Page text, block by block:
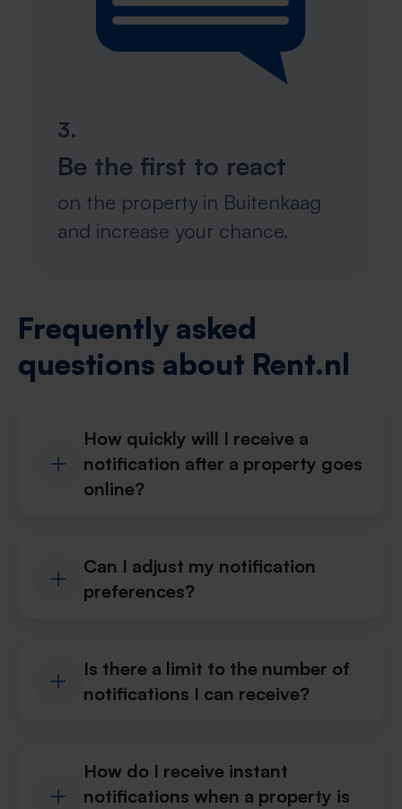
3.
Be the first to react
on the property in Buitenkaag
and increase your chance.
Frequently asked
questions about Rent.nl
How quickly will I receive a
notification after a property goes
online?
Can I adjust my notification
preferences?
Is there a limit to the number of
notifications I can receive?
How do I receive instant
notifications when a property is